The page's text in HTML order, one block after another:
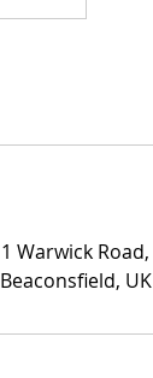
1 Warwick Road,
Beaconsfield, UK